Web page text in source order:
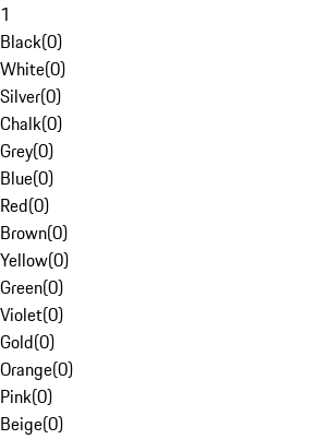
1
Black(0)
White(0)
Silver(0)
Chalk(0)
Grey(0)
Blue(0)
Red(0)
Brown(0)
Yellow(0)
Green(0)
Violet(0)
Gold(0)
Orange(0)
Pink(0)
Beige(0)